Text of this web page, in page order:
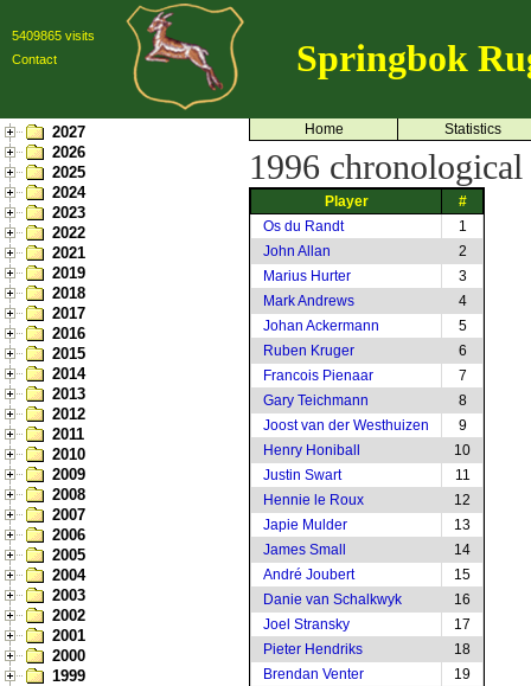
5409865 visits
Contact
Springbok
2027
2026
2025
2024
2023
2022
2021
2019
2018
2017
2016
2015
2014
2013
2012
2011
2010
2009
2008
2007
2006
2005
2004
2003
2002
2001
2000
1999
Home Statistics
1996
Player
#
Os du Randt
1
John Allan
2
Marius Hurter
3
Mark Andrews
4
Johan Ackermann
5
Ruben Kruger
6
Francois Pienaar
7
Gary Teichmann
8
Joost van der Westhuizen
9
Henry Honiball
10
Justin Swart
11
Hennie le Roux
12
Japie Mulder
13
James Small
14
André Joubert
15
Danie van Schalkwyk
16
Joel Stransky
17
Pieter Hendriks
18
Brendan Venter
19